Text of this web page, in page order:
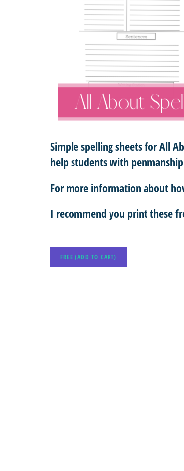
Simple spelling sheets for All
help students with
For more information about
I recommend you print these
FREE (ADD TO CART)